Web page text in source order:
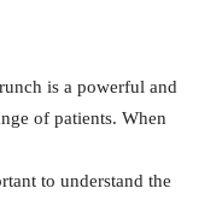
is a powerful and
of patients. When
to understand the